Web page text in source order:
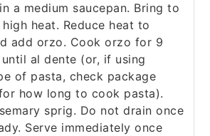
a medium saucepan. Bring to
heat. Reduce heat to
add orzo. Cook orzo for 9
al dente (or, if using
of pasta, check package
how long to cook pasta).
sprig. Do not drain once
Serve immediately once